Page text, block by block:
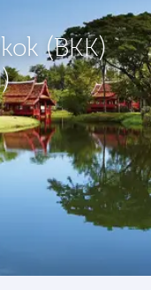
(BKK)